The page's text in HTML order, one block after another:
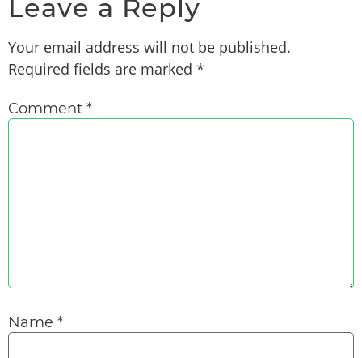
Leave a Reply
Your email address will not be published.
Required fields are marked *
Comment *
Name *